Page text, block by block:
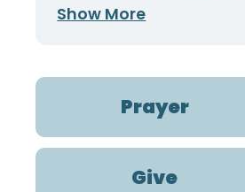
Show More
Prayer
Give